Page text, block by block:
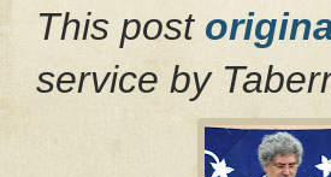
This post
service by